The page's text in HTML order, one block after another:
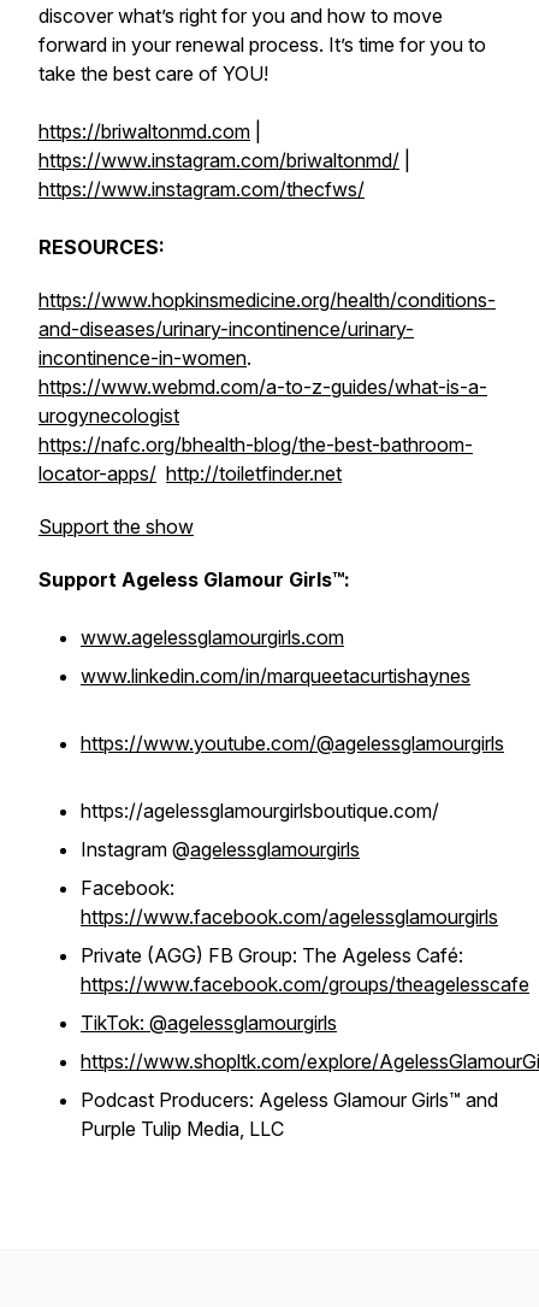
discover what’s right for you and how to move
forward in your renewal process. It’s time for you to
take the best care of YOU!
https://briwaltonmd.com
https://www.instagram.com/briwaltonmd/
https://www.instagram.com/thecfws/
RESOURCES:
https://www.hopkinsmedicine.org/health/conditions-
and-diseases/urinary-incontinence/urinary-
incontinence-in-women.
https://www.webmd.com/a-to-z-guides/what-is-a-
urogynecologist
https://nafc.org/bhealth-blog/the-best-bathroom-
locator-apps/ http://toiletfinder.net
Support the show
Support Ageless Glamour Girls™:
www.agelessglamourgirls.com
www.linkedin.com/in/marqueetacurtishaynes
https://www.youtube.com/@agelessglamourgirls
https://agelessglamourgirlsboutique.com/
Instagram @agelessglamourgirls
Facebook:
https://www.facebook.com/agelessglamourgirls
Private (AGG) FB Group: The Ageless Café:
https://www.facebook.com/groups/theagelesscafe
TikTok: @agelessglamourgirls
https://www.shopltk.com/explore/
Podcast Producers: Ageless Glamour Girls™ and
Purple Tulip Media, LLC